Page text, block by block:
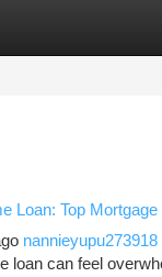
Listings
Loan: Top
nannieyupu273918
loan can feel